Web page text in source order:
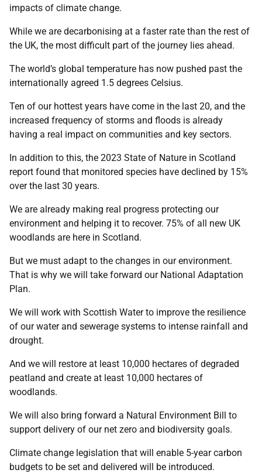
impacts of climate change.
While we are decarbonising at a faster rate than the rest of
the UK, the most difficult part of the journey lies ahead.
The world’s global temperature has now pushed past the
internationally agreed 1.5 degrees Celsius.
Ten of our hottest years have come in the last 20, and the
increased frequency of storms and floods is already
having a real impact on communities and key sectors.
In addition to this, the 2023 State of Nature in Scotland
report found that monitored species have declined by 15%
over the last 30 years.
We are already making real progress protecting our
environment and helping it to recover. 75% of all new UK
woodlands are here in Scotland.
But we must adapt to the changes in our environment.
That is why we will take forward our National Adaptation
Plan.
We will work with Scottish Water to improve the resilience
of our water and sewerage systems to intense rainfall and
drought.
And we will restore at least 10,000 hectares of degraded
peatland and create at least 10,000 hectares of
woodlands.
We will also bring forward a Natural Environment Bill to
support delivery of our net zero and biodiversity goals.
Climate change legislation that will enable 5-year carbon
budgets to be set and delivered will be introduced.